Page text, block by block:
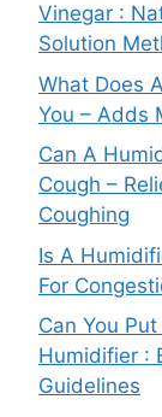
Vinegar :
Solution
What Does
You – Adds
Can A
Cough –
Coughing
Is A
For
Can You
Humidifier :
Guidelines